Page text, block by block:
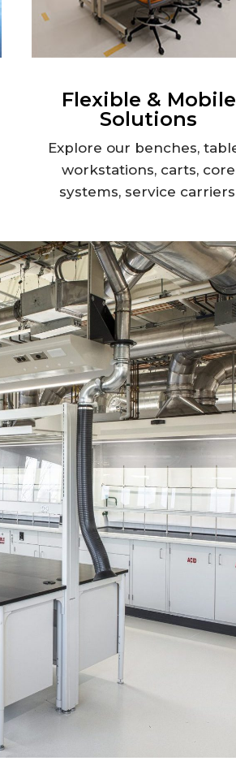
Flexible & Mobile
Solutions
Explore our benches,
workstations, carts, core
systems, service